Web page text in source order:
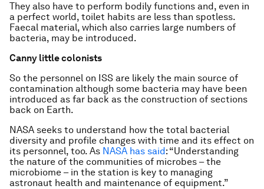
They also have to perform bodily functions and, even in
a perfect world, toilet habits are less than spotless.
Faecal material, which also carries large numbers of
bacteria, may be introduced.
Canny little colonists
So the personnel on ISS are likely the main source of
contamination although some bacteria may have been
introduced as far back as the construction of sections
back on Earth.
NASA seeks to understand how the total bacterial
diversity and profile changes with time and its effect on
its personnel, too. As NASA has said: “Understanding
the nature of the communities of microbes – the
microbiome – in the station is key to managing
astronaut health and maintenance of equipment.”